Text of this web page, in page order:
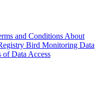
and Conditions About
Bird Monitoring Data
of Data Access